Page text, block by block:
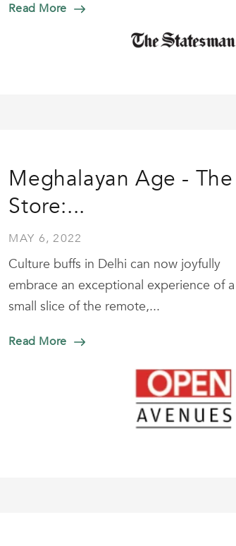
Read More
Meghalayan Age - The
Store:...
MAY 6, 2022
Culture buffs in Delhi can now joyfully
embrace an exceptional experience of a
small slice of the remote,...
Read More